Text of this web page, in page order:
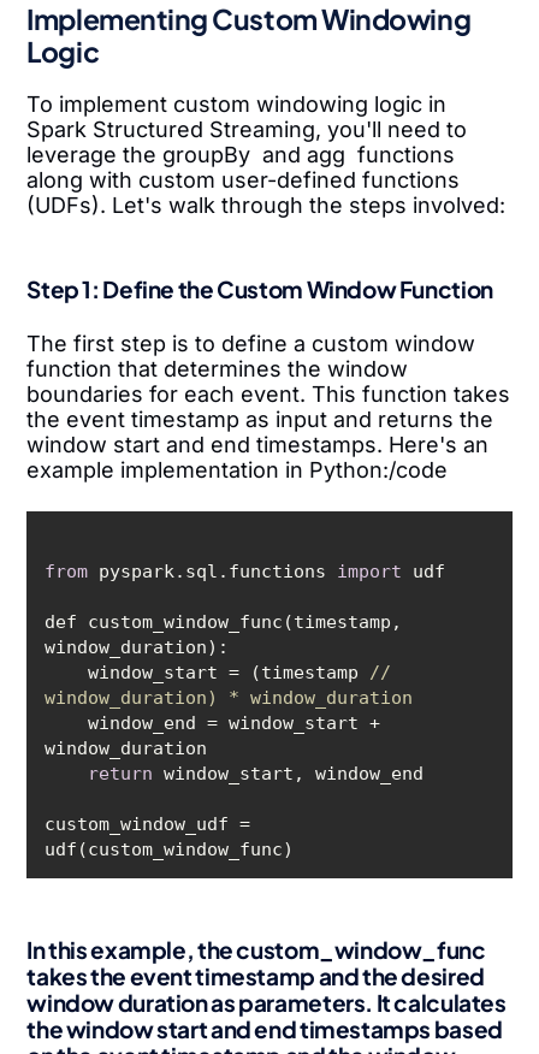
Implementing Custom Windowing
Logic
To implement custom windowing logic in
Spark Structured Streaming, you'll need to
leverage the groupBy and agg functions
along with custom user-defined functions
(UDFs). Let's walk through the steps involved:
Step 1: Define the Custom Window Function
The first step is to define a custom window
function that determines the window
boundaries for each event. This function takes
the event timestamp as input and returns the
window start and end timestamps. Here's an
example implementation in Python:/code
from pyspark.sql.functions import
def custom_window_func(timestamp,
    window_start = (timestamp
//
window_duration) * window_duration
    window_end = window_start +
return
custom_window_udf =
In this example, the custom_window_func
takes the event timestamp and the desired
window duration as parameters. It calculates
the window start and end timestamps based